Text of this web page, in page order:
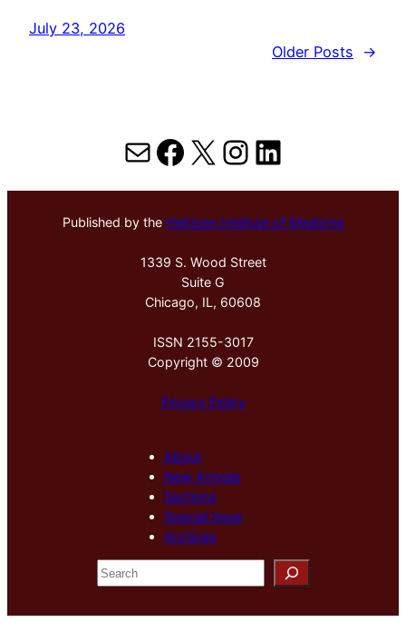
July 23, 2026
Older Posts
→
MailFacebook
X Instagram
LinkedIn
Published by the Hektoen Institute of Medicine
1339 S. Wood Street
Suite G
Chicago, IL, 60608
ISSN 2155-3017
Copyright © 2009
Privacy Policy
About
New Arrivals
Sections
Special Issue
Archives
S
e